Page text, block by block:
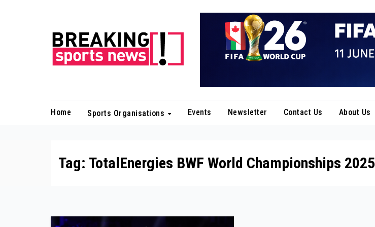
Home Sports Organisations Events Newsletter Contact Us About Us
Tag: TotalEnergies BWF World Championships 2025